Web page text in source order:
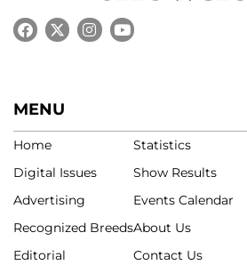
MENU
Home
Digital Issues
Advertising
Recognized Breeds
Editorial
Statistics
Show Results
Events Calendar
About Us
Contact Us